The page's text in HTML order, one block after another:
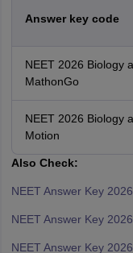
Answer key code
NEET 2026 Biology
MathonGo
NEET 2026 Biology
Motion
Also Check:
NEET Answer Key
NEET Answer Key
NEET Answer Key